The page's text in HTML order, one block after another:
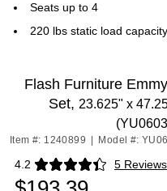
Seats up to 4
220 lbs static load
Flash Furniture
Set, 23.625" x
Item #: 1240899 Model #:
4.2 5 Reviews
Exited tooltip